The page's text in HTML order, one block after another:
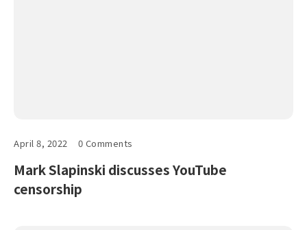
April 8, 2022 0 Comments
Mark Slapinski discusses YouTube
censorship